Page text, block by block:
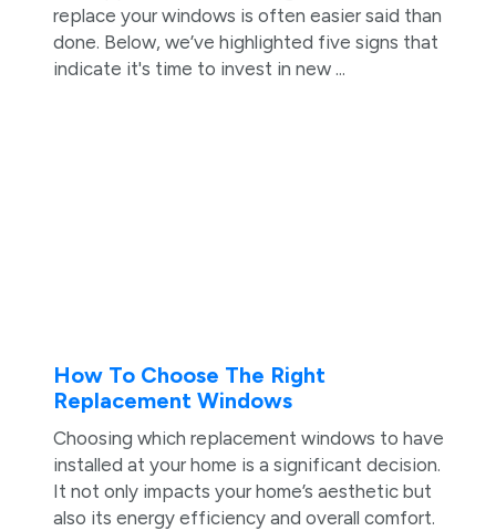
replace your windows is often easier said than
done. Below, we’ve highlighted five signs that
indicate it's time to invest in new ...
How To Choose The Right
Replacement Windows
Choosing which replacement windows to have
installed at your home is a significant decision.
It not only impacts your home’s aesthetic but
also its energy efficiency and overall comfort.